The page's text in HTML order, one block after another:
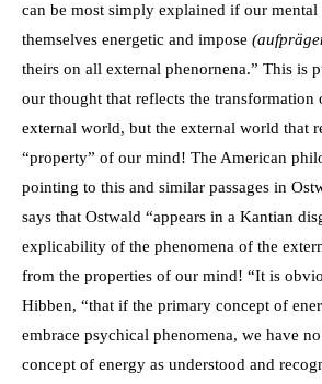
can be most simply explained if our mental
themselves energetic and impose
theirs on all external phenornena.” This is
our thought that reflects the transformation
external world, but the external world that
“property” of our mind! The American
pointing to this and similar passages in
says that Ostwald “appears in a Kantian
explicability of the phenomena of the
from the properties of our mind! “It is
Hibben, “that if the primary concept of
embrace psychical phenomena, we have
concept of energy as understood and